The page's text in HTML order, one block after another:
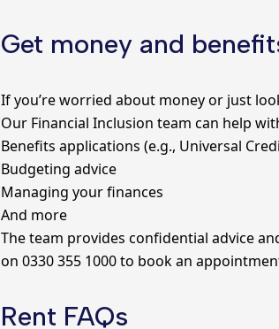
Get money and
If you’re worried about money or just
Our Financial Inclusion team can help
Benefits applications (e.g., Universal
Budgeting advice
Managing your finances
And more
The team provides confidential advice
on 0330 355 1000 to book an
Rent FAQs